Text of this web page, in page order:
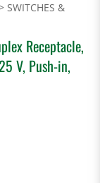
SWITCHES &
Receptacle,
V, Push-in,